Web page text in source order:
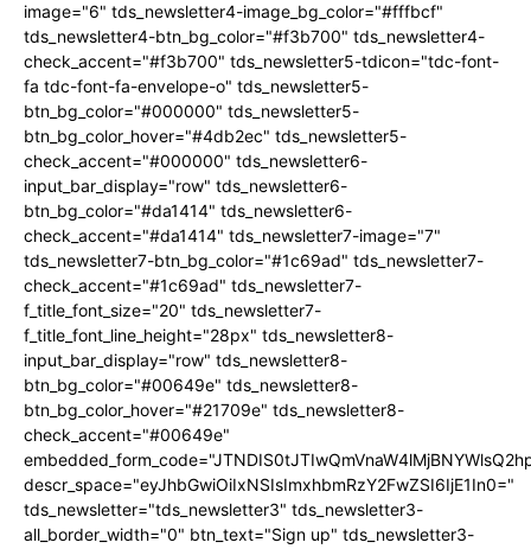
image="6" tds_newsletter4-image_bg_color="#fffbcf"
tds_newsletter4-btn_bg_color="#f3b700" tds_newsletter4-
check_accent="#f3b700" tds_newsletter5-tdicon="tdc-font-
fa tdc-font-fa-envelope-o" tds_newsletter5-
btn_bg_color="#000000" tds_newsletter5-
btn_bg_color_hover="#4db2ec" tds_newsletter5-
check_accent="#000000" tds_newsletter6-
input_bar_display="row" tds_newsletter6-
btn_bg_color="#da1414" tds_newsletter6-
check_accent="#da1414" tds_newsletter7-image="7"
tds_newsletter7-btn_bg_color="#1c69ad" tds_newsletter7-
check_accent="#1c69ad" tds_newsletter7-
f_title_font_size="20" tds_newsletter7-
f_title_font_line_height="28px" tds_newsletter8-
input_bar_display="row" tds_newsletter8-
btn_bg_color="#00649e" tds_newsletter8-
btn_bg_color_hover="#21709e" tds_newsletter8-
check_accent="#00649e"
descr_space="eyJhbGwiOiIxNSIsImxhbmRzY2FwZSI6IjE1In0="
tds_newsletter="tds_newsletter3" tds_newsletter3-
all_border_width="0" btn_text="Sign up" tds_newsletter3-